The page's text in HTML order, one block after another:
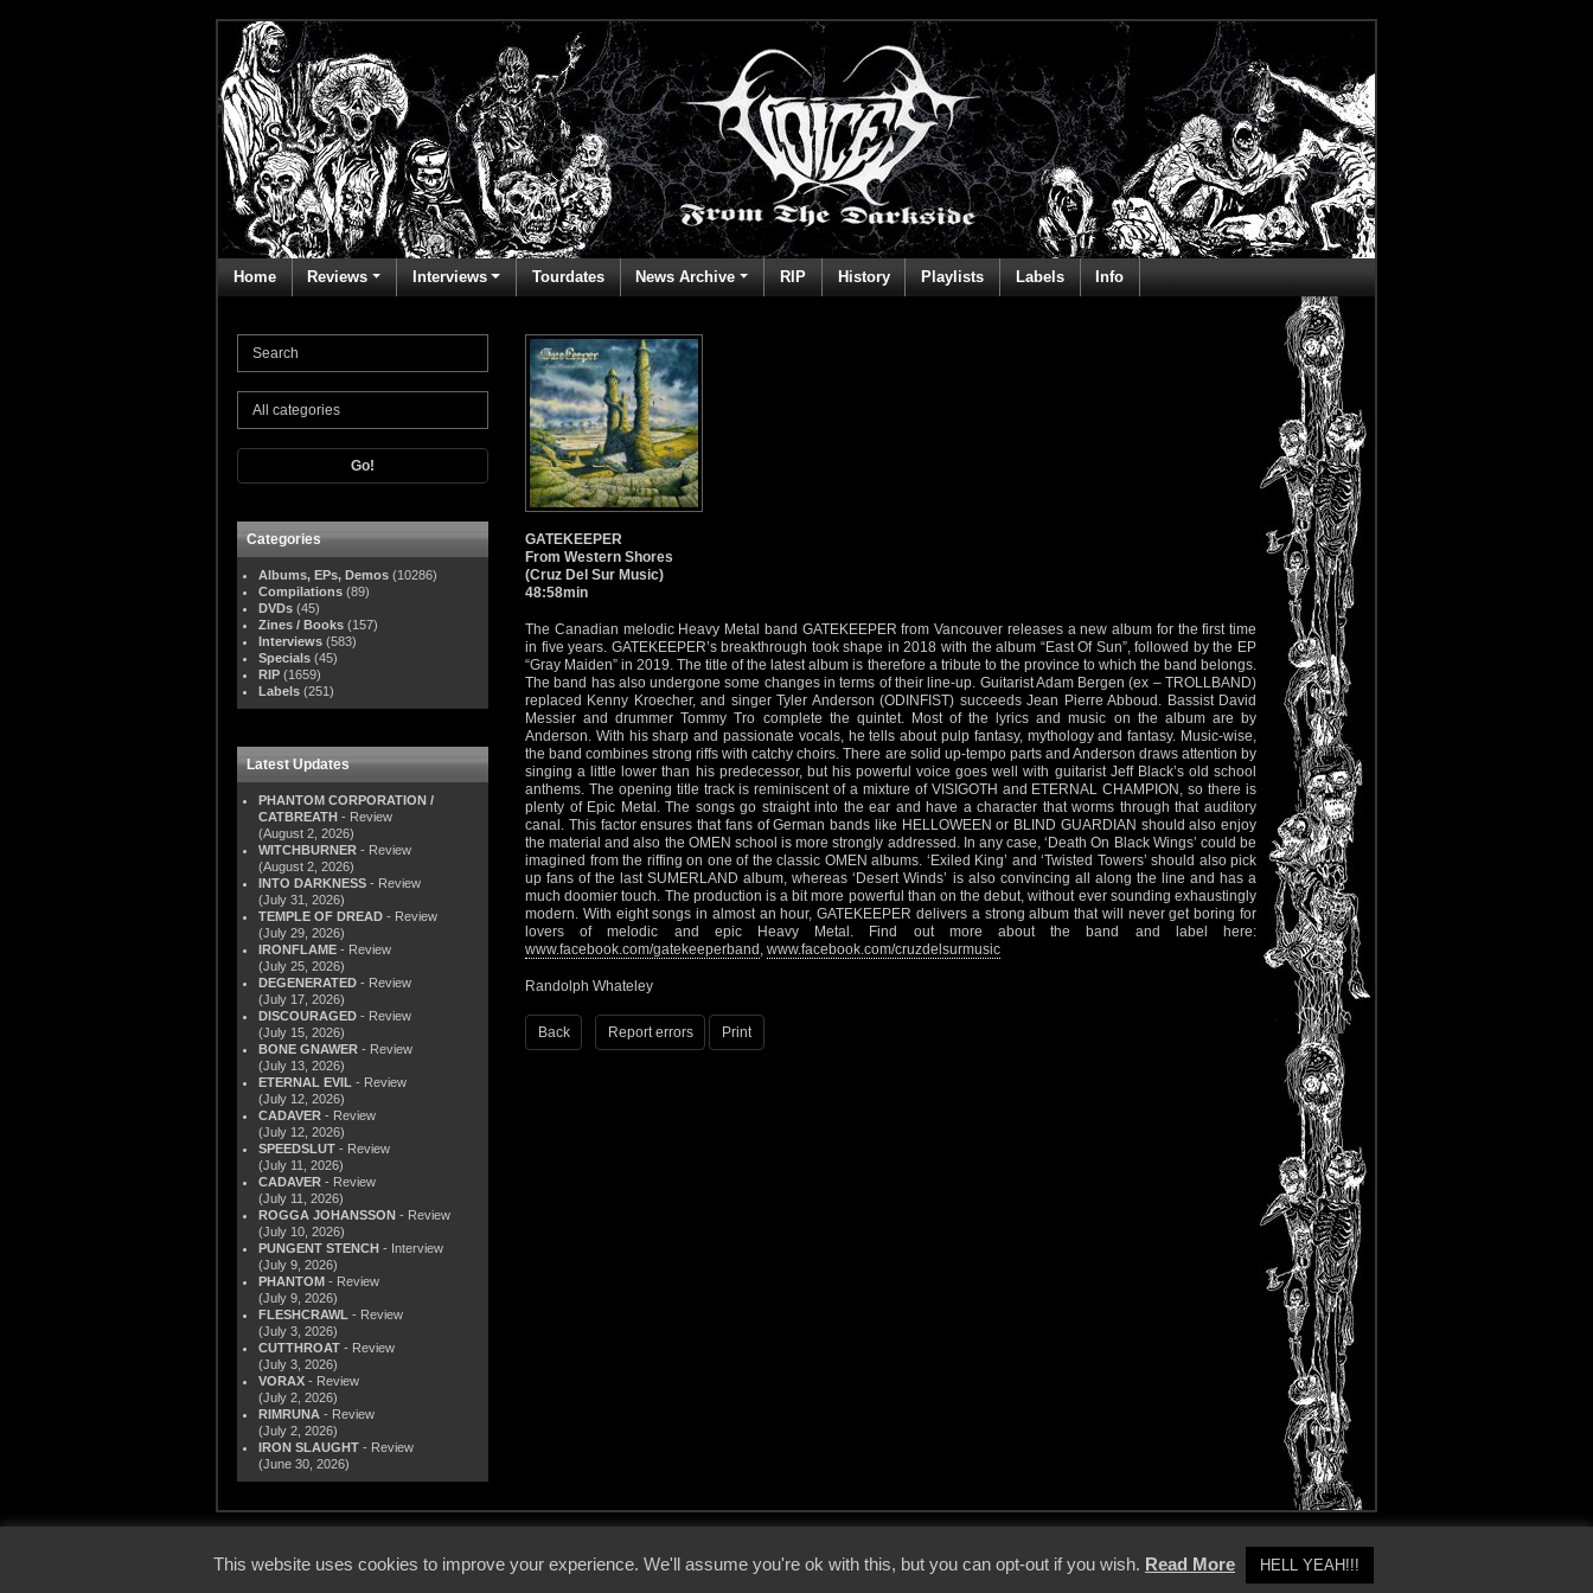
Home Reviews Interviews Tourdates News Archive RIP History Playlists Labels Info
Go!
Categories
Albums, EPs, Demos (10286)
Compilations (89)
DVDs (45)
Zines / Books (157)
Interviews (583)
Specials (45)
RIP (1659)
Labels (251)
Latest Updates
PHANTOM CORPORATION /
CATBREATH - Review
(August 2, 2026)
WITCHBURNER - Review
(August 2, 2026)
INTO DARKNESS - Review
(July 31, 2026)
TEMPLE OF DREAD - Review
(July 29, 2026)
IRONFLAME - Review
(July 25, 2026)
DEGENERATED - Review
(July 17, 2026)
DISCOURAGED - Review
(July 15, 2026)
BONE GNAWER - Review
(July 13, 2026)
ETERNAL EVIL - Review
(July 12, 2026)
CADAVER - Review
(July 12, 2026)
SPEEDSLUT - Review
(July 11, 2026)
CADAVER - Review
(July 11, 2026)
ROGGA JOHANSSON - Review
(July 10, 2026)
PUNGENT STENCH - Interview
(July 9, 2026)
PHANTOM - Review
(July 9, 2026)
FLESHCRAWL - Review
(July 3, 2026)
CUTTHROAT - Review
(July 3, 2026)
VORAX - Review
(July 2, 2026)
RIMRUNA - Review
(July 2, 2026)
IRON SLAUGHT - Review
(June 30, 2026)
GATEKEEPER
From Western Shores
(Cruz Del Sur Music)
48:58min
The Canadian melodic Heavy Metal band GATEKEEPER from Vancouver releases a new album for the first time
in five years. GATEKEEPER’s breakthrough took shape in 2018 with the album “East Of Sun”, followed by the EP
“Gray Maiden” in 2019. The title of the latest album is therefore a tribute to the province to which the band belongs.
The band has also undergone some changes in terms of their line-up. Guitarist Adam Bergen (ex – TROLLBAND)
replaced Kenny Kroecher, and singer Tyler Anderson (ODINFIST) succeeds Jean Pierre Abboud. Bassist David
Messier and drummer Tommy Tro complete the quintet. Most of the lyrics and music on the album are by
Anderson. With his sharp and passionate vocals, he tells about pulp fantasy, mythology and fantasy. Music-wise,
the band combines strong riffs with catchy choirs. There are solid up-tempo parts and Anderson draws attention by
singing a little lower than his predecessor, but his powerful voice goes well with guitarist Jeff Black’s old school
anthems. The opening title track is reminiscent of a mixture of VISIGOTH and ETERNAL CHAMPION, so there is
plenty of Epic Metal. The songs go straight into the ear and have a character that worms through that auditory
canal. This factor ensures that fans of German bands like HELLOWEEN or BLIND GUARDIAN should also enjoy
the material and also the OMEN school is more strongly addressed. In any case, ‘Death On Black Wings’ could be
imagined from the riffing on one of the classic OMEN albums. ‘Exiled King’ and ‘Twisted Towers’ should also pick
up fans of the last SUMERLAND album, whereas ‘Desert Winds’ is also convincing all along the line and has a
much doomier touch. The production is a bit more powerful than on the debut, without ever sounding exhaustingly
modern. With eight songs in almost an hour, GATEKEEPER delivers a strong album that will never get boring for
lovers of melodic and epic Heavy Metal. Find out more about the band and label here:
www.facebook.com/gatekeeperband , www.facebook.com/cruzdelsurmusic
Randolph Whateley
Back Report errors Print
This website uses cookies to improve your experience. We'll assume you're ok with this, but you can opt-out if you wish. Read More HELL YEAH!!!